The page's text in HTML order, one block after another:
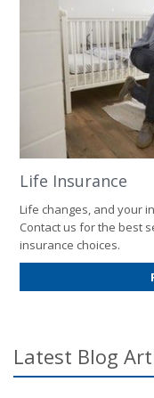
Life Insurance
Life changes, and your
Contact us for the best
insurance choices.
Latest Blog